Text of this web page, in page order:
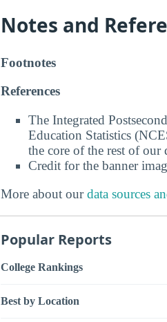
Notes and
Footnotes
References
The Integrated
Education Statistics
the core of the rest of our
Credit for the banner
More about ourdata sources
Popular Reports
College Rankings
Best by Location